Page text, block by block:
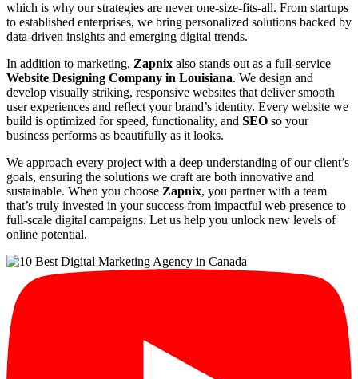
which is why our strategies are never one-size-fits-all. From startups
to established enterprises, we bring personalized solutions backed by
data-driven insights and emerging digital trends.
In addition to marketing, Zapnix also stands out as a full-service
Website Designing Company in Louisiana. We design and
develop visually striking, responsive websites that deliver smooth
user experiences and reflect your brand’s identity. Every website we
build is optimized for speed, functionality, and SEO so your
business performs as beautifully as it looks.
We approach every project with a deep understanding of our client’s
goals, ensuring the solutions we craft are both innovative and
sustainable. When you choose Zapnix, you partner with a team
that’s truly invested in your success from impactful web presence to
full-scale digital campaigns. Let us help you unlock new levels of
online potential.